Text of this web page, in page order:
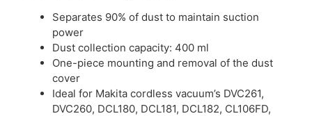
Separates 90% of dust to maintain suction
power
Dust collection capacity: 400 ml
One-piece mounting and removal of the dust
cover
Ideal for Makita cordless vacuum’s DVC261,
DVC260, DCL180, DCL181, DCL182, CL106FD,